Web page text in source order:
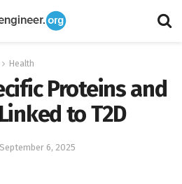
Health
Proteins and
to T2D
September 6, 2025